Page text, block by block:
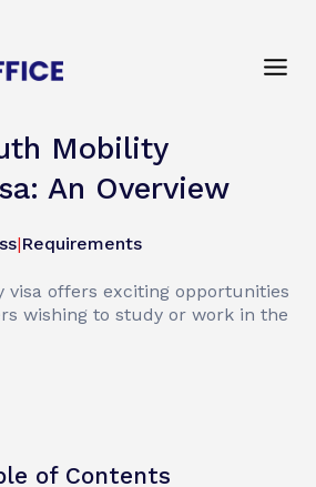
Mobility
An Overview
|Requirements
visa offers exciting opportunities
wishing to study or work in the
of Contents